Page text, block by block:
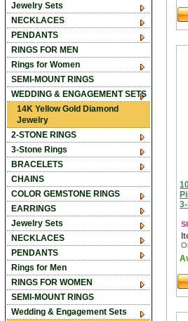
Jewelry Sets
NECKLACES
PENDANTS
RINGS FOR MEN
Rings for Women
SEMI-MOUNT RINGS
WEDDING & ENGAGEMENT SETS
14K Yellow Gold Diamond
Jewelry
2-STONE RINGS
3-Stone Rings
BRACELETS
CHAINS
COLOR GEMSTONE RINGS
EARRINGS
Jewelry Sets
NECKLACES
PENDANTS
Rings for Men
RINGS FOR WOMEN
SEMI-MOUNT RINGS
Wedding & Engagement Sets